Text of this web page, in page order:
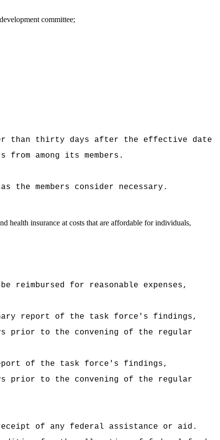
committee;
than thirty days after the effective date
among its members.
the members consider necessary.
health insurance at costs that are affordable for individuals,
reimbursed for reasonable expenses,
report of the task force's findings,
prior to the convening of the regular
of the task force's findings,
prior to the convening of the regular
of any federal assistance or aid.